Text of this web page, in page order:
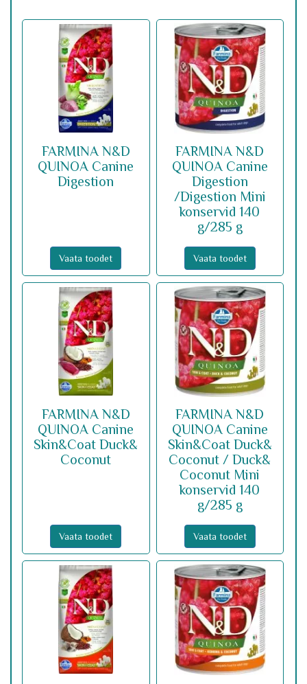
FARMINA N&D
QUINOA Canine
Digestion
Vaata toodet
FARMINA N&D
QUINOA Canine
Digestion
/Digestion Mini
konservid 140
g/285 g
Vaata toodet
FARMINA N&D
QUINOA Canine
Skin&Coat Duck&
Coconut
Vaata toodet
FARMINA N&D
QUINOA Canine
Skin&Coat Duck&
Coconut / Duck&
Coconut Mini
konservid 140
g/285 g
Vaata toodet